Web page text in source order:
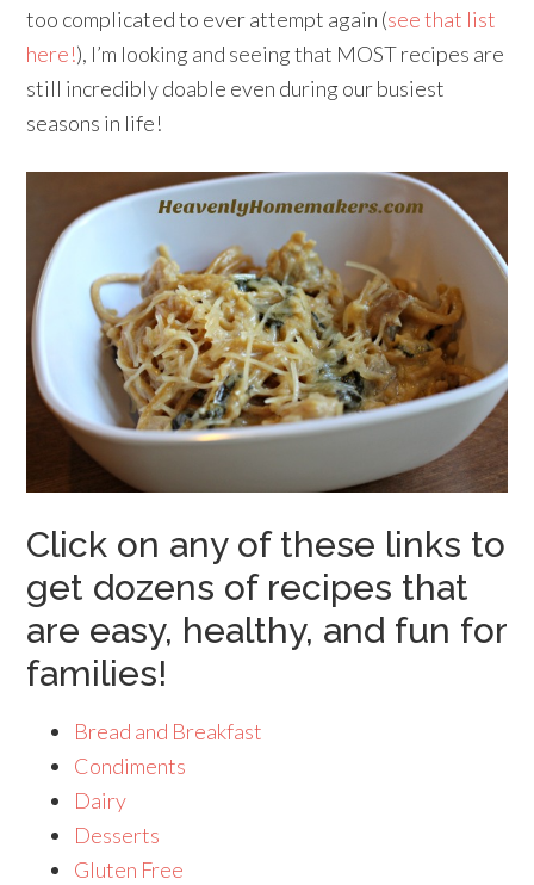
too complicated to ever attempt again (see that list
here!), I’m looking and seeing that MOST recipes are
still incredibly doable even during our busiest
seasons in life!
Click on any of these links to
get dozens of recipes that
are easy, healthy, and fun for
families!
Bread and Breakfast
Condiments
Dairy
Desserts
Gluten Free